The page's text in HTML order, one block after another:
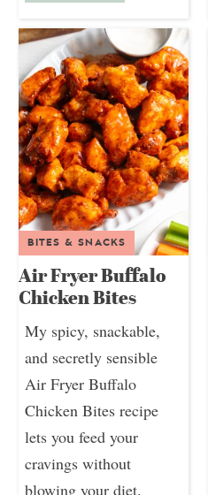
BITES & SNACKS
Air Fryer Buffalo
Chicken Bites
My spicy, snackable,
and secretly sensible
Air Fryer Buffalo
Chicken Bites recipe
lets you feed your
cravings without
blowing your diet.